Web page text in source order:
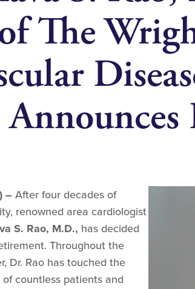
The
– After four decades of
renowned area cardiologist
S. Rao, M.D., has decided
Throughout the
Dr. Rao has touched the
countless patients and